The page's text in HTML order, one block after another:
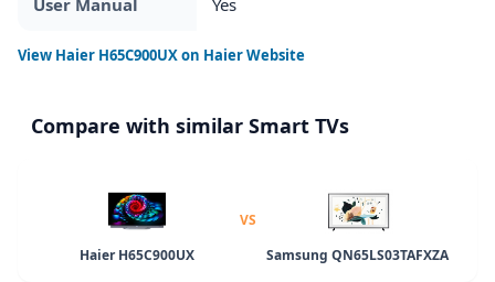
View Haier H65C900UXon Haier Website
Compare with similar Smart TVs
Haier H65C900UX
VS
Samsung QN65LS03TAFXZA